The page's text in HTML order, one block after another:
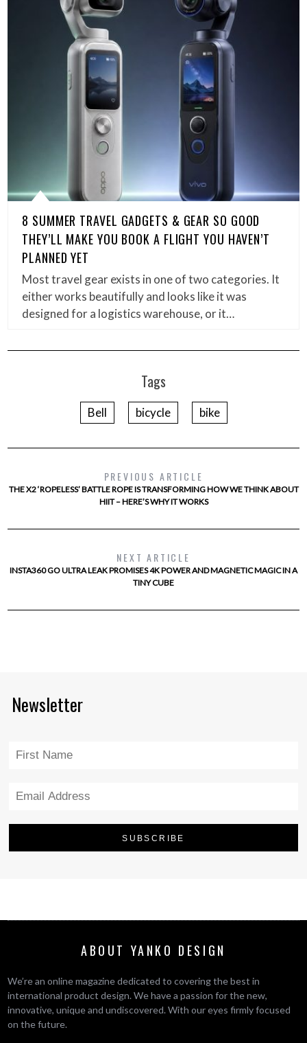
8 SUMMER TRAVEL GADGETS & GEAR SO GOOD
THEY’LL MAKE YOU BOOK A FLIGHT YOU HAVEN’T
PLANNED YET
Most travel gear exists in one of two categories. It
either works beautifully and looks like it was
designed for a logistics warehouse, or it…
Tags
Bell bicycle bike
PREVIOUS ARTICLE
THE X2 ‘ROPELESS’ BATTLE ROPE IS TRANSFORMING HOW WE THINK ABOUT
HIIT – HERE’S WHY IT WORKS
NEXT ARTICLE
INSTA360 GO ULTRA LEAK PROMISES 4K POWER AND MAGNETIC MAGIC IN A
TINY CUBE
Newsletter
ABOUT YANKO DESIGN
We’re an online magazine dedicated to covering the best in
international product design. We have a passion for the new,
innovative, unique and undiscovered. With our eyes firmly focused
on the future.